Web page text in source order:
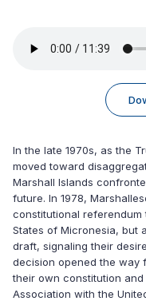
In the late 1970s, as the
moved toward
Marshall Islands
future. In 1978,
constitutional referendum
States of Micronesia, but
draft, signaling their
decision opened the way
their own constitution
Association with the